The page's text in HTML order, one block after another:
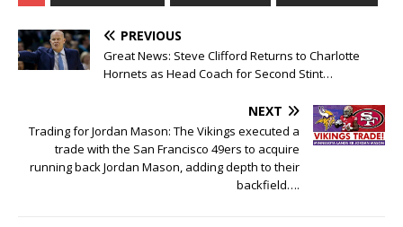
PREVIOUS
Great News: Steve Clifford Returns to Charlotte
Hornets as Head Coach for Second Stint…
NEXT
Trading for Jordan Mason: The Vikings executed a
trade with the San Francisco 49ers to acquire
running back Jordan Mason, adding depth to their
backfield….